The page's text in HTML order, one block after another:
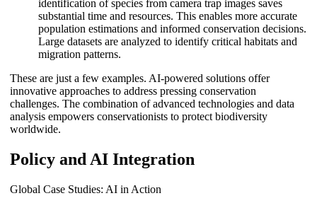
identification of species from camera trap images saves
substantial time and resources. This enables more accurate
population estimations and informed conservation decisions.
Large datasets are analyzed to identify critical habitats and
migration patterns.
These are just a few examples. AI-powered solutions offer
innovative approaches to address pressing conservation
challenges. The combination of advanced technologies and data
analysis empowers conservationists to protect biodiversity
worldwide.
Policy and AI Integration
Global Case Studies: AI in Action